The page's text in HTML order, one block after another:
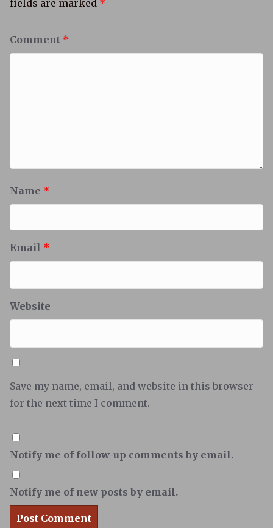
fields are marked *
Comment *
Name *
Email *
Website
Save my name, email, and website in this browser
for the next time I comment.
Notify me of follow-up comments by email.
Notify me of new posts by email.